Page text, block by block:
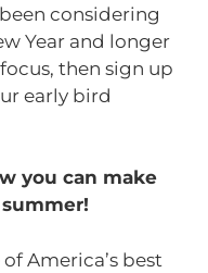
considering
Year and longer
then sign up
early bird
you can make
America’s best